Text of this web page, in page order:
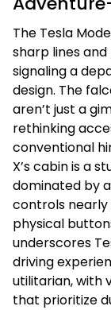
The Tesla
sharp lines
signaling a
design. The
aren’t just a
rethinking
conventional
X’s cabin is a
dominated by
controls nearly
physical
underscores
driving
utilitarian, with
that prioritize